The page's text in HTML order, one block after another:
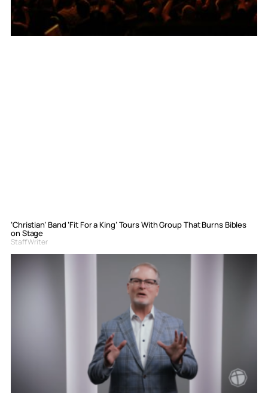
‘Christian’ Band ‘Fit For a King’ Tours With Group That Burns Bibles
on Stage
Staff Writer